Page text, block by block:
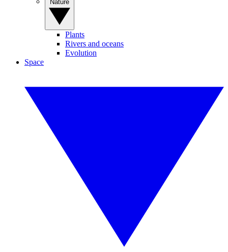
Plants
Rivers and oceans
Evolution
Space